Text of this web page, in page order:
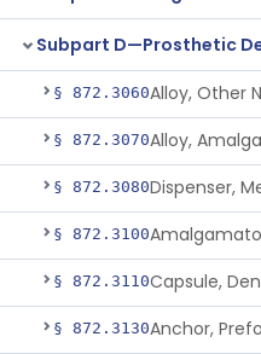
Subpart D—Prosthetic
§ 872.3060Alloy, Other
§ 872.3070Alloy,
§ 872.3080Dispenser,
§ 872.3100
§ 872.3110Capsule,
§ 872.3130Anchor,